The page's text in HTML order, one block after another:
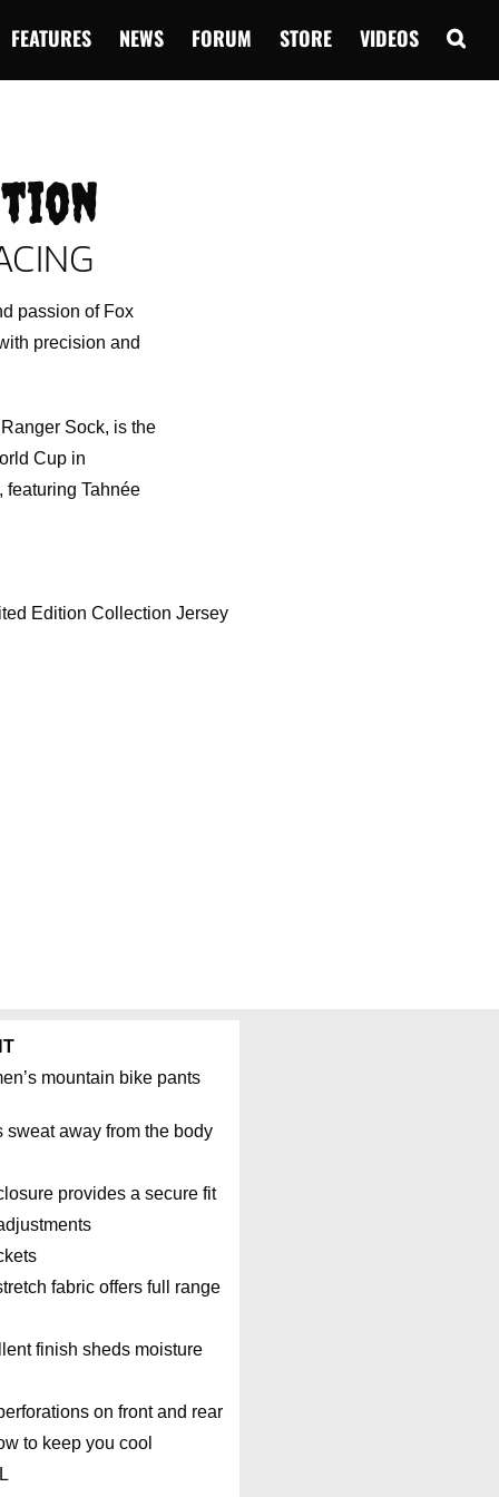
FEATURES NEWS FORUM STORE VIDEOS
passion of Fox
precision and
Sock, is the
Cup in
featuring Tahnée
mountain bike pants
away from the body
provides a secure fit
fabric offers full range
finish sheds moisture
on front and rear
to keep you cool